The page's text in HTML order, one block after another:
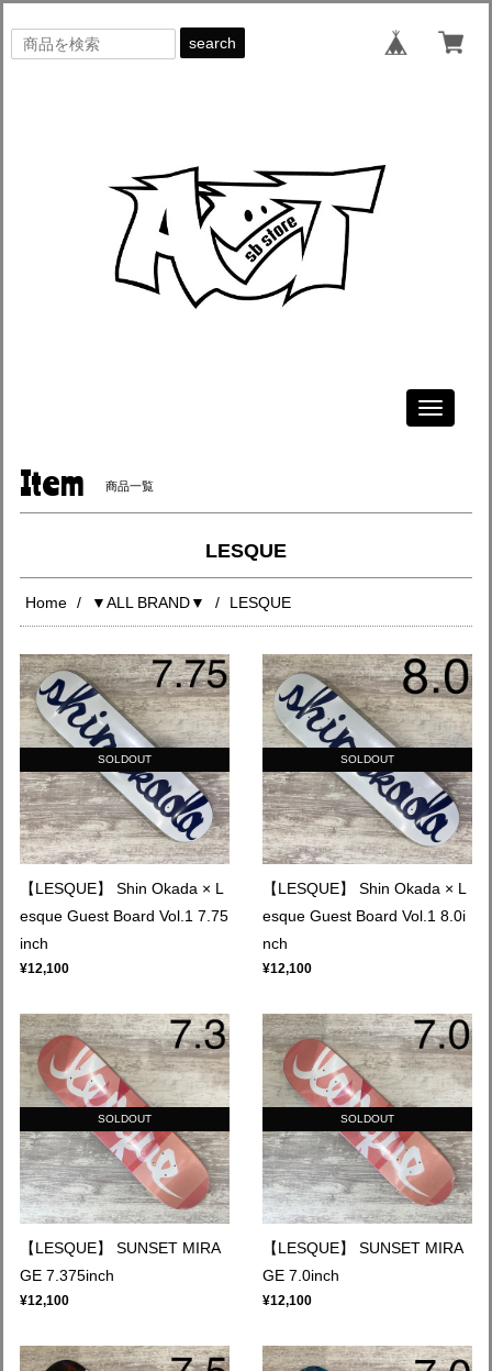
search
Toggle
Item 商品一覧
LESQUE
Home ▼ALL BRAND▼ LESQUE
SOLDOUT
【LESQUE】 Shin Okada × L
esque Guest Board Vol.1 7.75
inch
¥12,100
SOLDOUT
【LESQUE】 Shin Okada × L
esque Guest Board Vol.1 8.0i
nch
¥12,100
SOLDOUT
【LESQUE】 SUNSET MIRA
GE 7.375inch
¥12,100
SOLDOUT
【LESQUE】 SUNSET MIRA
GE 7.0inch
¥12,100